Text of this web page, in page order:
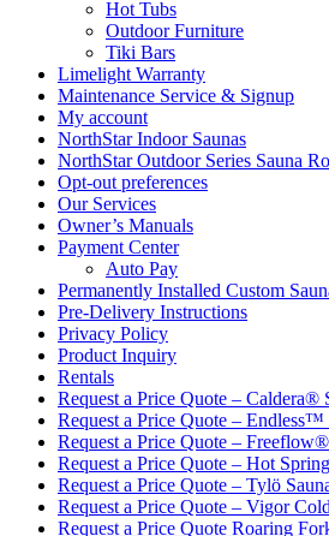
Hot Tubs
Outdoor Furniture
Tiki Bars
Limelight Warranty
Maintenance Service & Signup
My account
NorthStar Indoor Saunas
NorthStar Outdoor Series Sauna
Opt-out preferences
Our Services
Owner’s Manuals
Payment Center
Auto Pay
Permanently Installed Custom
Pre-Delivery Instructions
Privacy Policy
Product Inquiry
Rentals
Request a Price Quote – Caldera®
Request a Price Quote – Endless™
Request a Price Quote –
Request a Price Quote – Hot
Request a Price Quote – Tylö
Request a Price Quote – Vigor
Request a Price Quote Roaring